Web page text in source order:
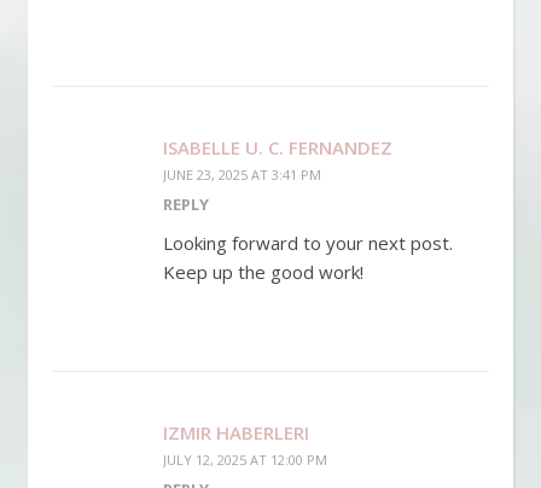
ISABELLE U. C. FERNANDEZ
JUNE 23, 2025 AT 3:41 PM
REPLY
Looking forward to your next post.
Keep up the good work!
IZMIR HABERLERI
JULY 12, 2025 AT 12:00 PM